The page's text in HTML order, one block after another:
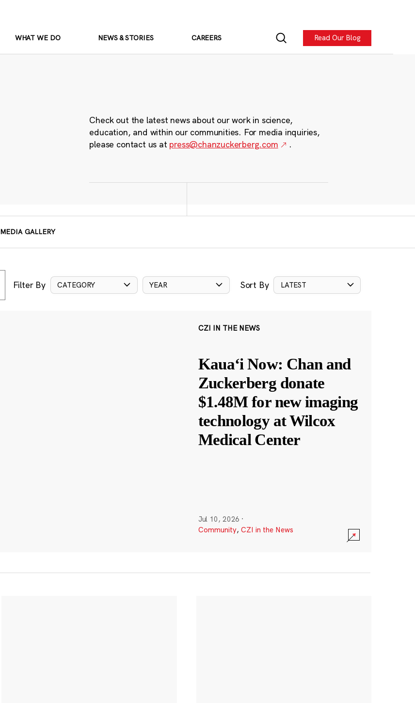
WHAT WE DO NEWS & STORIES CAREERS Read Our Blog
Check out the latest news about our work in science,
education, and within our communities. For media inquiries,
please contact us at press@chanzuckerberg.com .
MEDIA GALLERY
Filter By CATEGORY YEAR Sort By LATEST
CZI IN THE NEWS
Kauaʻi Now: Chan and
Zuckerberg donate
$1.48M for new imaging
technology at Wilcox
Medical Center
Jul 10, 2026 ·
Community, CZI in the News